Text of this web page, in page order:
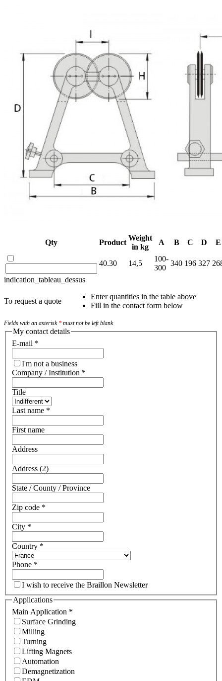
Qty Product
Weight
in kg
A B C D E
40.30 14,5
100-
300
340 196 327
indication_tableau_dessus
To request a quote
Enter quantities in the table above
Fill in the contact form below
Fields with an asterisk * must not be left blank
My contact details
E-mail *
I'm not a business
Company / Institution *
Title
Last name *
First name
Address
Address (2)
State / County / Province
Zip code *
City *
Country *
Phone *
I wish to receive the Braillon Newsletter
Applications
Main Application *
Surface Grinding
Milling
Turning
Lifting Magnets
Automation
Demagnetization